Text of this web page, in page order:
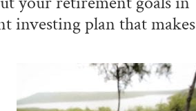
investing plan that makes